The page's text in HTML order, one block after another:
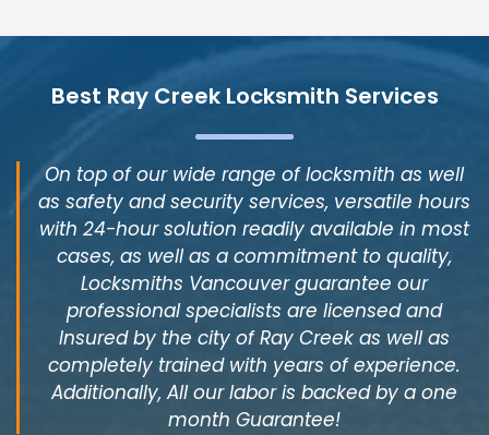
Best Ray Creek Locksmith Services
On top of our wide range of locksmith as well
as safety and security services, versatile hours
with 24-hour solution readily available in most
cases, as well as a commitment to quality,
Locksmiths Vancouver guarantee our
professional specialists are licensed and
Insured by the city of Ray Creek as well as
completely trained with years of experience.
Additionally, All our labor is backed by a one
month Guarantee!